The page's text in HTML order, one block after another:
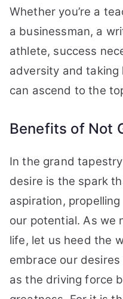
Whether you’re a
a businessman, a
athlete, success
adversity and
can ascend to the
Benefits of Not
In the grand
desire is the spark
aspiration,
our potential. As we
life, let us heed the
embrace our
as the driving force